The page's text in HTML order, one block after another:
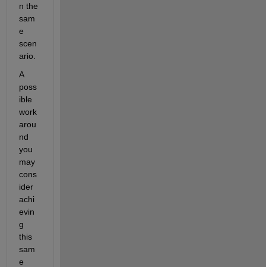
n the
sam
e
scen
ario.
A
poss
ible
work
arou
nd
you
may
cons
ider
achi
evin
g
this
sam
e